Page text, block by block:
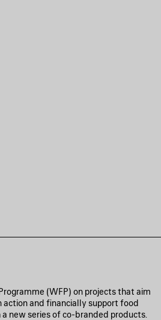
(WFP) on projects that aim
and financially support food
new series of co-branded products.